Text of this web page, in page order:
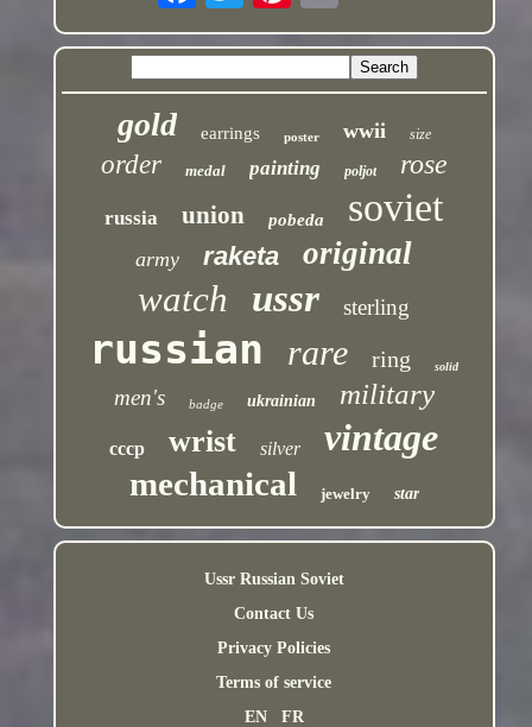
gold earrings poster wwii size
order medal painting poljot rose
russia union pobeda soviet
army raketa original
watch ussr sterling
russian rare ring solid
men's badge ukrainian military
cccp wrist silver vintage
mechanical jewelry star
Ussr Russian Soviet
Contact Us
Privacy Policies
Terms of service
EN
FR